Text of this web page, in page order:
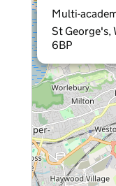
Multi-
St George's,
6BP